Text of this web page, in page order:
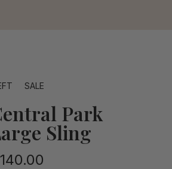
RFID
SALE
Park
Sling